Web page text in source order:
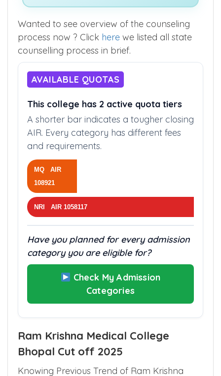
Wanted to see overview of the counseling
process now ? Click here we listed all state
counselling process in brief.
AVAILABLE QUOTAS
This college has 2 active quota tiers
A shorter bar indicates a tougher closing
AIR. Every category has different fees
and requirements.
MQ AIR
108921
NRI AIR 1058117
Have you planned for every admission
category you are eligible for?
Check My Admission
Categories
Ram Krishna Medical College
Bhopal Cut off 2025
Knowing Previous Trend of Ram Krishna